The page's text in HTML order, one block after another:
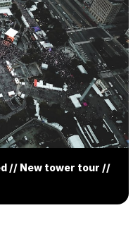
// New tower tour //